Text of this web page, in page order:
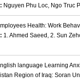
Nguyen Phu Loc, Ngo Truc
Health: Work
1. Ahmed Saeed, 2. Sun
language Learning
Region of Iraq: Soran